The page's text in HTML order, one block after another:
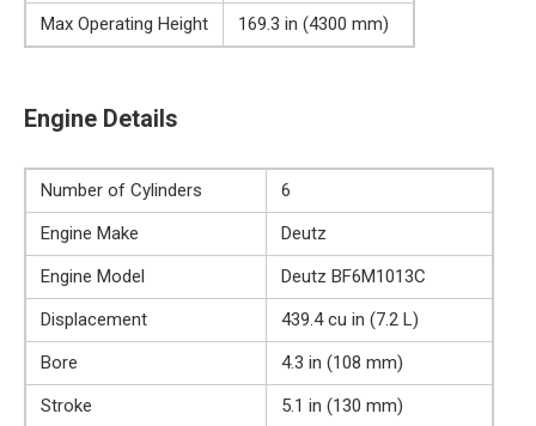
Max Operating Height
169.3 in (4300 mm)
Engine Details
Number of Cylinders
6
Engine Make
Deutz
Engine Model
Deutz BF6M1013C
Displacement
439.4 cu in (7.2 L)
Bore
4.3 in (108 mm)
Stroke
5.1 in (130 mm)